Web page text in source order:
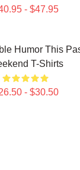
- $47.95
Humor This
T-Shirts
- $30.50